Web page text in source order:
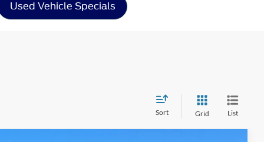
Used Vehicle Specials
Sort Grid List